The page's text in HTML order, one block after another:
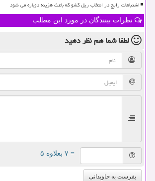
اشتباهات رایج در انتخاب ریل کشو که باعث هزینه دوباره می شود
نظرات بینندگان در مورد این مطلب
لطفا شما همنظر دهید
= ۷ بعلاوه ۵
بفرست به جاویدانی